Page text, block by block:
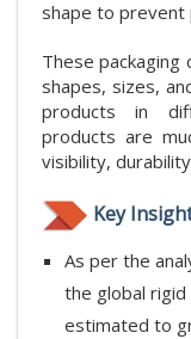
shape to prevent
These packaging
shapes, sizes,
products in
products are
visibility,
Key
As per the
the global rigid
estimated to